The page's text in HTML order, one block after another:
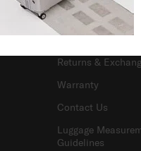
SUPPORT / FAQS
Returns &
Warranty
Contact Us
Luggage
Guidelines